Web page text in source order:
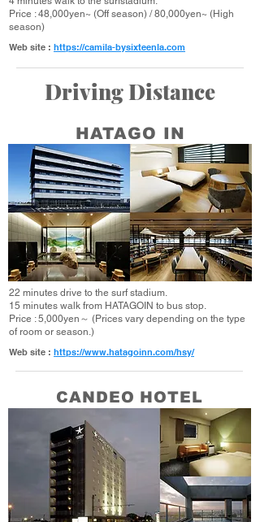
Price : 48,000yen~ (Off season) / 80,000yen~ (High
season)
Web site : https://camila-bysixteenla.com
Driving Distance
HATAGO IN
22 minutes drive to the surf stadium.
15 minutes walk from HATAGOIN to bus stop.
Price : 5,000yen～ (Prices vary depending on the type
of room or season.)
Web site : https://www.hatagoinn.com/hsy/
CANDEO HOTEL